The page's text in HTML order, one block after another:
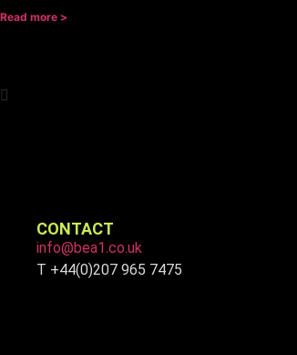
Read more >
CONTACT
info@bea1.co.uk
T +44(0)207 965 7475